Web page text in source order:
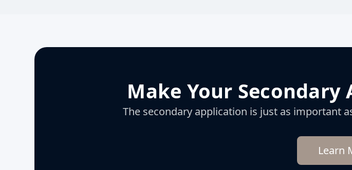
Make Your
The secondary application is just as important
Learn